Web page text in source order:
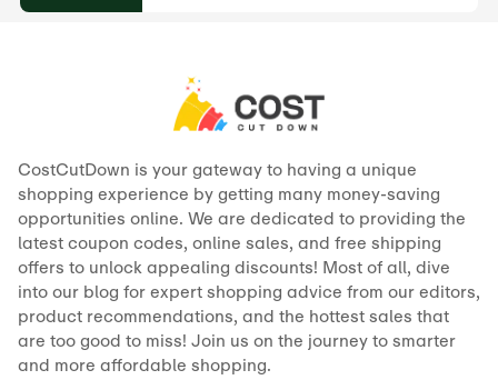
CostCutDown is your gateway to having a unique
shopping experience by getting many money-saving
opportunities online. We are dedicated to providing the
latest coupon codes, online sales, and free shipping
offers to unlock appealing discounts! Most of all, dive
into our blog for expert shopping advice from our editors,
product recommendations, and the hottest sales that
are too good to miss! Join us on the journey to smarter
and more affordable shopping.